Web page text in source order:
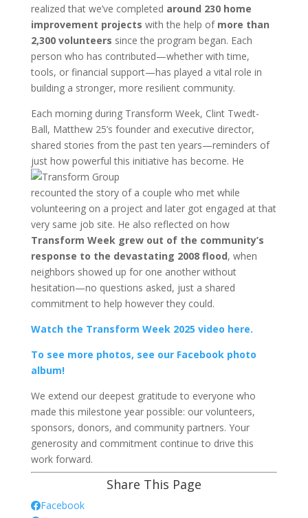
realized that we’ve completed around 230 home
improvement projects with the help of more than
2,300 volunteers since the program began. Each
person who has contributed—whether with time,
tools, or financial support—has played a vital role in
building a stronger, more resilient community.
Each morning during Transform Week, Clint Twedt-
Ball, Matthew 25’s founder and executive director,
shared stories from the past ten years—reminders of
just how powerful this initiative has become. He
recounted the story of a couple who met while
volunteering on a project and later got engaged at that
very same job site. He also reflected on how
Transform Week grew out of the community’s
response to the devastating 2008 flood, when
neighbors showed up for one another without
hesitation—no questions asked, just a shared
commitment to help however they could.
Watch the Transform Week 2025 video here.
To see more photos, see our Facebook photo
album!
We extend our deepest gratitude to everyone who
made this milestone year possible: our volunteers,
sponsors, donors, and community partners. Your
generosity and commitment continue to drive this
work forward.
Share This Page
Facebook